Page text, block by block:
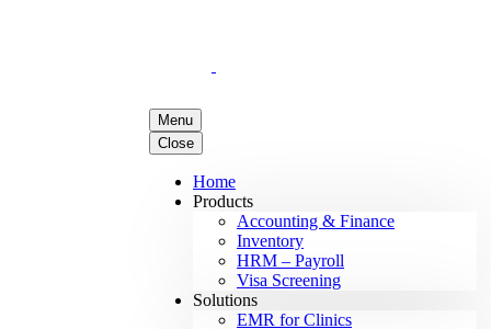
Menu
Close
Home
Products
Accounting & Finance
Inventory
HRM – Payroll
Visa Screening
Solutions
EMR for Clinics